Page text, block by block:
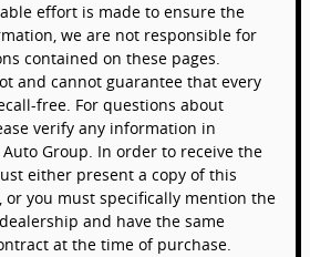
effort is made to ensure the
we are not responsible for
contained on these pages.
and cannot guarantee that every
free. For questions about
verify any information in
Group. In order to receive the
either present a copy of this
or you must specifically mention the
and have the same
at the time of purchase.